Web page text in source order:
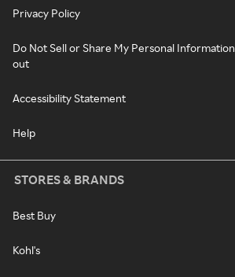
Privacy Policy
Do Not Sell or Share My Personal
out
Accessibility Statement
Help
STORES & BRANDS
Best Buy
Kohl's